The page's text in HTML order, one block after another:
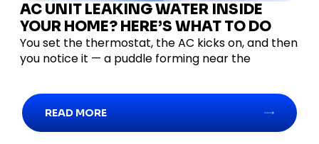
AC UNIT LEAKING WATER INSIDE
YOUR HOME? HERE’S WHAT TO DO
You set the thermostat, the AC kicks on, and then
you notice it — a puddle forming near the
READ MORE